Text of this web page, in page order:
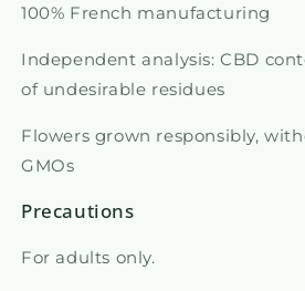
100% French manufacturing
Independent analysis: CBD
of undesirable residues
Flowers grown responsibly,
GMOs
Precautions
For adults only.